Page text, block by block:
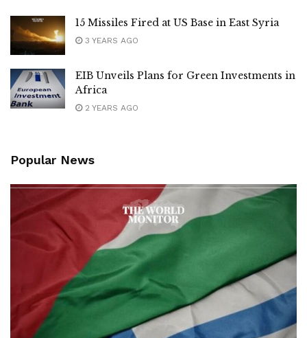
15 Missiles Fired at US Base in East Syria
3 YEARS AGO
EIB Unveils Plans for Green Investments in
Africa
2 YEARS AGO
Popular News